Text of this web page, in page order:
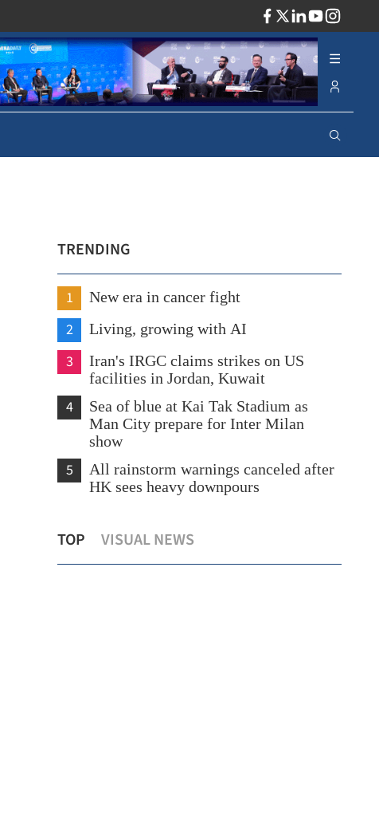
TRENDING
1 New era in cancer fight
2 Living, growing with AI
3
Iran's IRGC claims strikes on US
facilities in Jordan, Kuwait
4
Sea of blue at Kai Tak Stadium as
Man City prepare for Inter Milan
show
5
All rainstorm warnings canceled after
HK sees heavy downpours
TOP VISUAL NEWS
heavy rains lash HK